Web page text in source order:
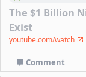
The $1 Billion
Exist
youtube.com/watch
Comment